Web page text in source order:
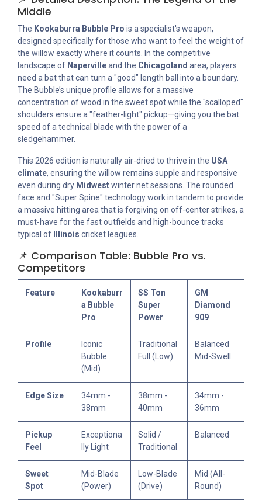
Middle
The Kookaburra Bubble Pro is a specialist's weapon,
designed specifically for those who want to feel the weight of
the willow exactly where it counts. In the competitive
landscape of Napervilleand the Chicagoland area, players
need a bat that can turn a "good" length ball into a boundary.
The Bubble’s unique profile allows for a massive
concentration of wood in the sweet spot while the "scalloped"
shoulders ensure a "feather-light" pickup—giving you the bat
speed of a technical blade with the power of a
sledgehammer.
This 2026 edition is naturally air-dried to thrive in the USA
climate, ensuring the willow remains supple and responsive
even during dry Midwestwinter net sessions. The rounded
face and "Super Spine" technology work in tandem to provide
a massive hitting area that is forgiving on off-center strikes, a
must-have for the fast outfields and high-bounce tracks
typical of
Illinois cricket leagues.
📌 Comparison Table: Bubble Pro vs.
Competitors
Feature
Kookaburr
a Bubble
Pro
SS Ton
Super
Power
GM
Diamond
909
Profile
Iconic
Bubble
(Mid)
Traditional
Full (Low)
Balanced
Mid-Swell
Edge Size
34mm -
38mm
38mm -
40mm
34mm -
36mm
Pickup
Feel
Exceptiona
lly Light
Solid /
Traditional
Balanced
Sweet
Spot
Mid-Blade
(Power)
Low-Blade
(Drive)
Mid (All-
Round)